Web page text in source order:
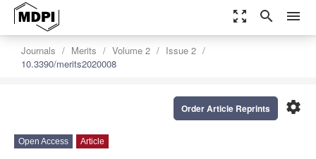
zoom_out_map search menu
Journals Merits Volume 2
Issue 2
10.3390/merits2020008
settings
Order Article Reprints
Open Access Article